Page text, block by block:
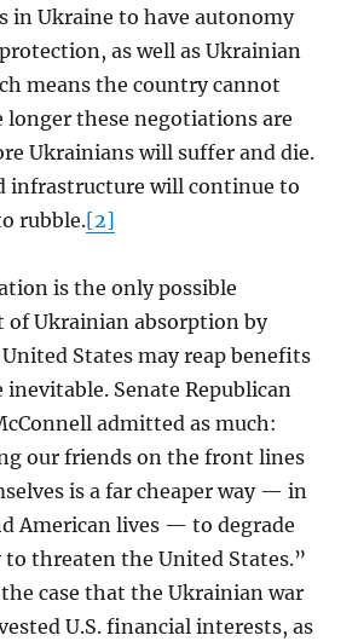
in Ukraine to have autonomy
as well as Ukrainian
means the country cannot
longer these negotiations are
Ukrainians will suffer and die.
infrastructure will continue to
rubble.[2]
is the only possible
of Ukrainian absorption by
States may reap benefits
Senate Republican
admitted as much:
our friends on the front lines
is a far cheaper way — in
American lives — to degrade
to threaten the United States.”
case that the Ukrainian war
U.S. financial interests, as